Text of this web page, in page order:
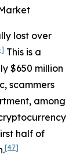
lost over
This is a
$650 million
scammers
among
half of
[47]